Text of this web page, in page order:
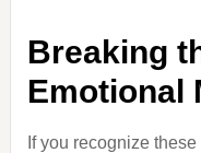
Breaking
Emotional
If you recognize